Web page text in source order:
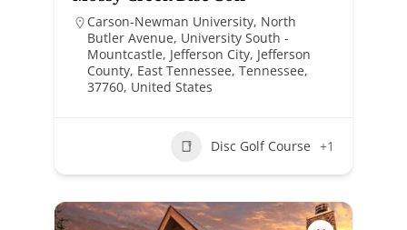
Carson-Newman University, North
Butler Avenue, University South -
Mountcastle, Jefferson City, Jefferson
County, East Tennessee, Tennessee,
37760, United States
Disc Golf Course +1